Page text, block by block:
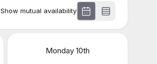
Show mutual availability
Monday10th